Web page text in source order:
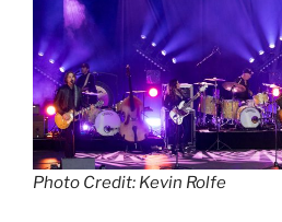
Photo Credit: Kevin Rolfe